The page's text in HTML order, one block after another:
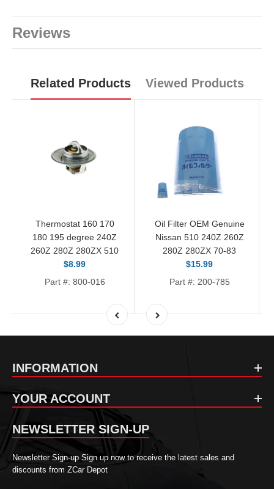
Reviews
Related Products Viewed Products
Thermostat 160 170
180 195 degree 240Z
260Z 280Z 280ZX 510
$8.99
Part #: 800-016
Oil Filter OEM Genuine
Nissan 510 240Z 260Z
280Z 280ZX 70-83
$15.99
Part #: 200-785
INFORMATION
YOUR ACCOUNT
NEWSLETTER SIGN-UP
Newsletter Sign-up Sign up now to receive the latest sales and
discounts from ZCar Depot